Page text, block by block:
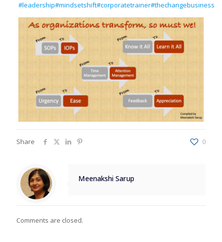
#leadership#mindsetshift#corporatetrainer#thechangebusiness
Share 0
Meenakshi Sarup
Comments are closed.